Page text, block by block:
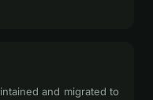
and migrated to